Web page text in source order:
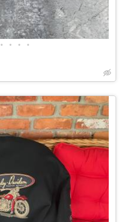
• • • •